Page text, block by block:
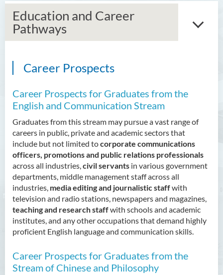
Education and Career
Pathways
Career Prospects
Career Prospects for Graduates from the
English and Communication Stream
Graduates from this stream may pursue a vast range of
careers in public, private and academic sectors that
include but not limited tocorporate communications
officers, promotions and public relations professionals
across all industries,civil servants in various government
departments, middle management staff across all
industries, media editing and journalistic staffwith
television and radio stations, newspapers and magazines,
teaching and research staffwith schools and academic
institutes, and any other occupations that demand highly
proficient English language and communication skills.
Career Prospects for Graduates from the
Stream of Chinese and Philosophy
Bachelor of Arts (Honours)
Bachelor of Arts (Honours)
Studies
Introduction
Programme Objectives
Programme Learning
Outcomes
Programme Structure
Education and Career
Pathways
Admission Requirements
Tuition Fee